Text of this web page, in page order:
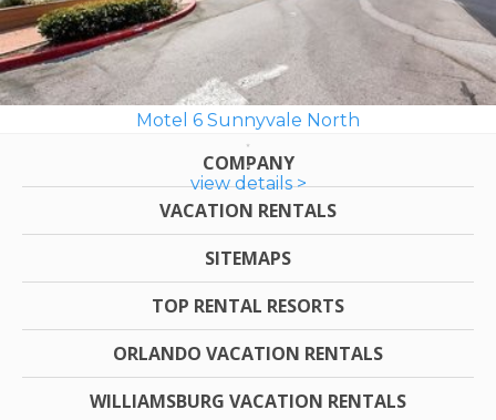
Motel 6 Sunnyvale North
view details >
COMPANY
VACATION RENTALS
SITEMAPS
TOP RENTAL RESORTS
ORLANDO VACATION RENTALS
WILLIAMSBURG VACATION RENTALS